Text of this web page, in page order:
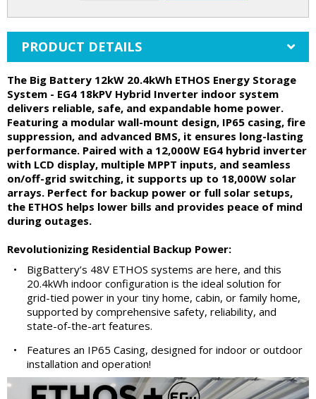
PRODUCT DETAILS
The Big Battery 12kW 20.4kWh ETHOS Energy Storage
System - EG4 18kPV Hybrid Inverter indoor system
delivers reliable, safe, and expandable home power.
Featuring a modular wall-mount design, IP65 casing, fire
suppression, and advanced BMS, it ensures long-lasting
performance. Paired with a 12,000W EG4 hybrid inverter
with LCD display, multiple MPPT inputs, and seamless
on/off-grid switching, it supports up to 18,000W solar
arrays. Perfect for backup power or full solar setups,
the ETHOS helps lower bills and provides peace of mind
during outages.
Revolutionizing Residential Backup Power:
•
BigBattery’s 48V ETHOS systems are here, and this
20.4kWh indoor configuration is the ideal solution for
grid-tied power in your tiny home, cabin, or family home,
supported by comprehensive safety, reliability, and
state-of-the-art features.
•
Features an IP65 Casing, designed for indoor or outdoor
installation and operation!